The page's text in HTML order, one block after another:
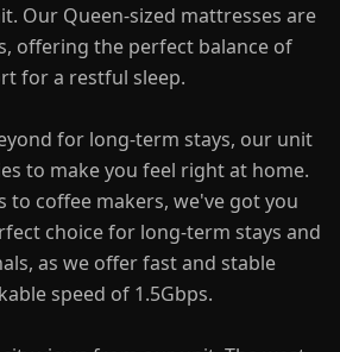
Our Queen-sized mattresses are
offering the perfect balance of
for a restful sleep.
for long-term stays, our unit
to make you feel right at home.
to coffee makers, we've got you
choice for long-term stays and
as we offer fast and stable
speed of 1.5Gbps.